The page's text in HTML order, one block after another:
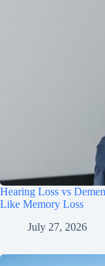
Hearing Loss vs
Like Memory Loss
July 27, 2026